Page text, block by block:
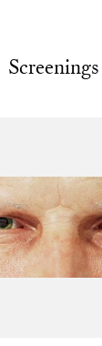
Screenings